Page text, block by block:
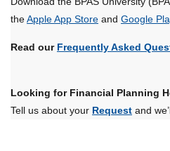
theApple App Store and Google
Read our Frequently Asked
Looking for Financial Planning
Tell us about your Request and